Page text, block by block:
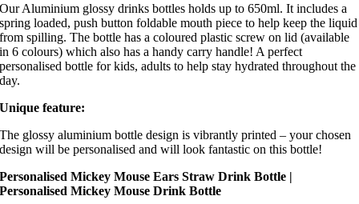
Our Aluminium glossy drinks bottles holds up to 650ml. It includes a
spring loaded, push button foldable mouth piece to help keep the liquid
from spilling. The bottle has a coloured plastic screw on lid (available
in 6 colours) which also has a handy carry handle! A perfect
personalised bottle for kids, adults to help stay hydrated throughout the
day.
Unique feature:
The glossy aluminium bottle design is vibrantly printed – your chosen
design will be personalised and will look fantastic on this bottle!
Personalised Mickey Mouse Ears Straw Drink Bottle |
Personalised Mickey Mouse Drink Bottle